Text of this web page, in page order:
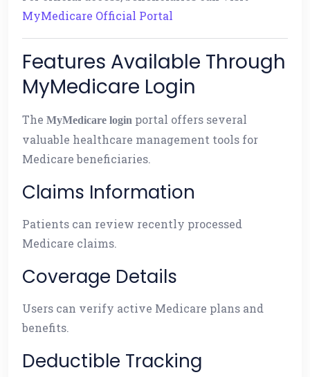
MyMedicare Official Portal
Features Available Through
MyMedicare Login
The MyMedicare login portal offers several
valuable healthcare management tools for
Medicare beneficiaries.
Claims Information
Patients can review recently processed
Medicare claims.
Coverage Details
Users can verify active Medicare plans and
benefits.
Deductible Tracking